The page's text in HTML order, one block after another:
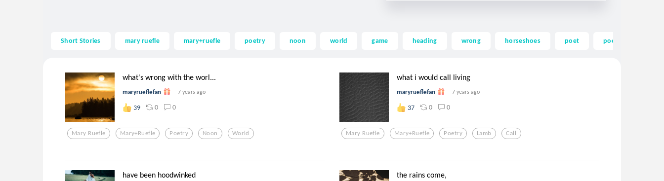
Short Stories mary ruefle mary+ruefle poetry noon world game heading wrong horseshoes poet poem
what's wrong with the worl...
maryrueflefan 7 years ago
39 0 0
Mary Ruefle Mary+ruefle Poetry Noon World
what i would call living
maryrueflefan 7 years ago
37 0 0
Mary Ruefle Mary+ruefle Poetry Lamb Call
have been hoodwinked the rains come,